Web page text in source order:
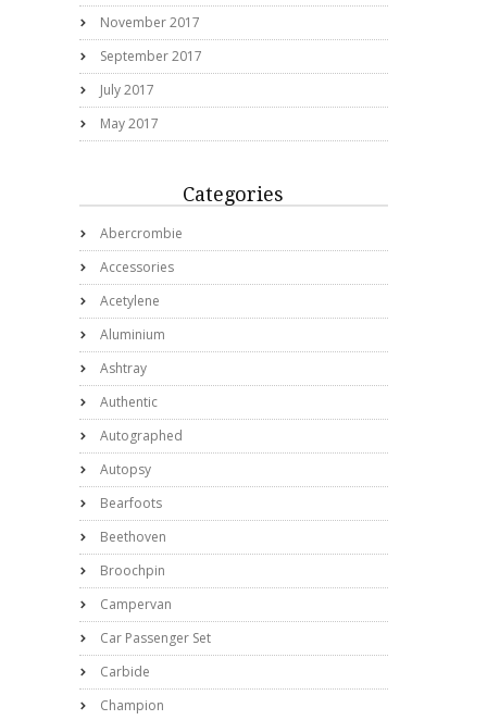
November 2017
September 2017
July 2017
May 2017
Categories
Abercrombie
Accessories
Acetylene
Aluminium
Ashtray
Authentic
Autographed
Autopsy
Bearfoots
Beethoven
Broochpin
Campervan
Car Passenger Set
Carbide
Champion